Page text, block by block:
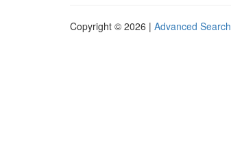
Copyright © 2026 | Advanced Search